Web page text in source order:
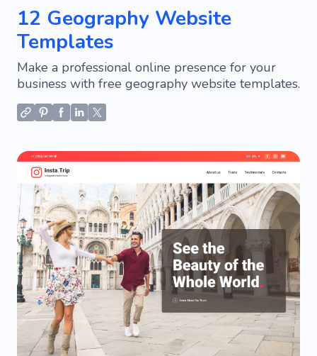
12 Geography Website
Templates
Make a professional online presence for your
business with free geography website templates.